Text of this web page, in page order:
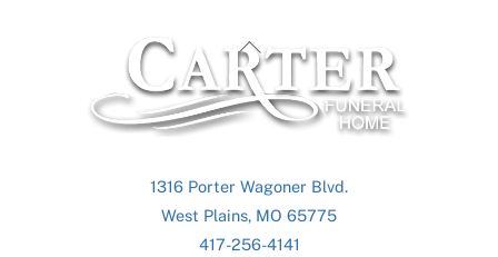
Back
To
Top
1316 Porter Wagoner Blvd.
West Plains, MO 65775
417-256-4141